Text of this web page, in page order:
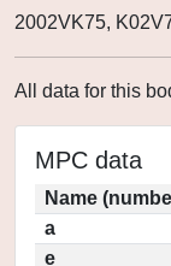
2002VK75,
All data for this
MPC data
Name
a
e